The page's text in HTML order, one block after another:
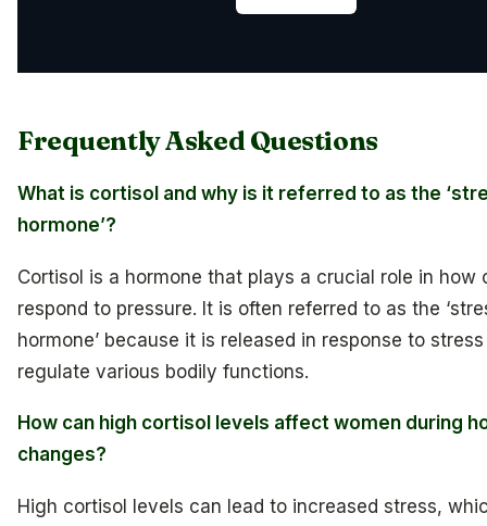
Frequently Asked Questions
What is cortisol and why is it referred to as the
hormone’?
Cortisol is a hormone that plays a crucial role in how
respond to pressure. It is often referred to as the
hormone’ because it is released in response to
regulate various bodily functions.
How can high cortisol levels affect women during
changes?
High cortisol levels can lead to increased stress,